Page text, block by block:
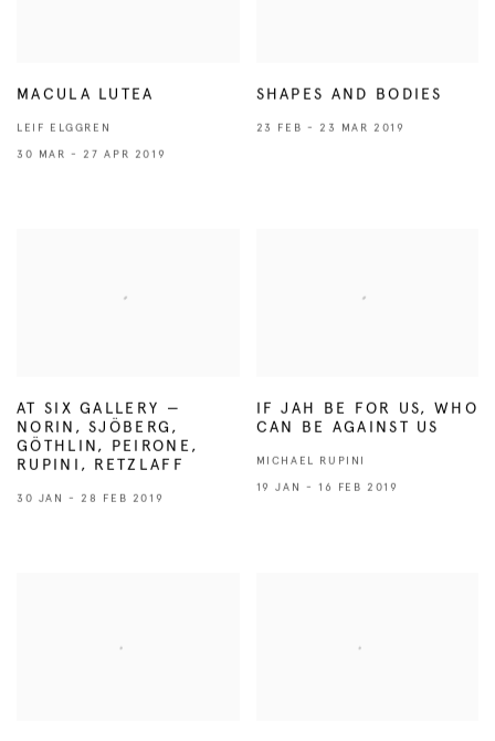
MACULA LUTEA
LEIF ELGGREN
30 MAR - 27 APR 2019
SHAPES AND BODIES
23 FEB - 23 MAR 2019
AT SIX GALLERY —
NORIN, SJÖBERG,
GÖTHLIN, PEIRONE,
RUPINI, RETZLAFF
30 JAN - 28 FEB 2019
IF JAH BE FOR US, WHO
CAN BE AGAINST US
MICHAEL RUPINI
19 JAN - 16 FEB 2019